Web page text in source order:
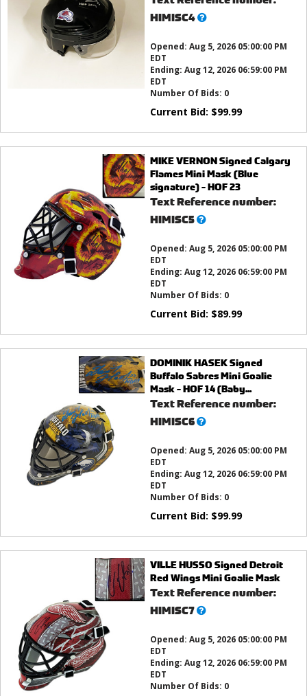
HIMISC4What’s
Opened: Aug 5, 2026 05:00:00 PM
EDT
Ending: Aug 12, 2026 06:59:00 PM
EDT
Number Of Bids: 0
Current Bid: $99.99
MIKE VERNON Signed Calgary
Flames Mini Mask (Blue
signature) - HOF 23
Text Reference number:
HIMISC5What’s
Opened: Aug 5, 2026 05:00:00 PM
EDT
Ending: Aug 12, 2026 06:59:00 PM
EDT
Number Of Bids: 0
Current Bid: $89.99
DOMINIK HASEK Signed
Buffalo Sabres Mini Goalie
Mask - HOF 14 (Baby...
Text Reference number:
HIMISC6What’s
Opened: Aug 5, 2026 05:00:00 PM
EDT
Ending: Aug 12, 2026 06:59:00 PM
EDT
Number Of Bids: 0
Current Bid: $99.99
VILLE HUSSO Signed Detroit
Red Wings Mini Goalie Mask
Text Reference number:
HIMISC7What’s
Opened: Aug 5, 2026 05:00:00 PM
EDT
Ending: Aug 12, 2026 06:59:00 PM
EDT
Number Of Bids: 0